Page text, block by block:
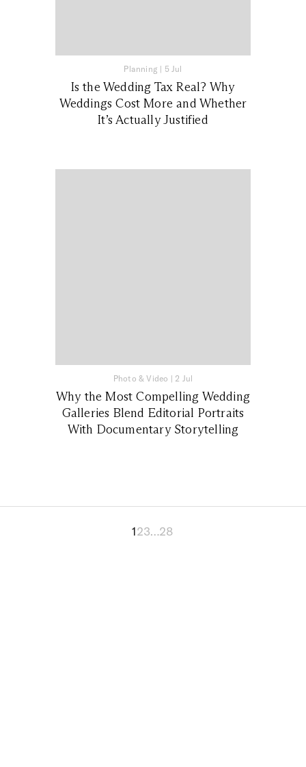
Planning | 5 Jul
Is the Wedding Tax Real? Why
Weddings Cost More and Whether
It’s Actually Justified
Photo & Video | 2 Jul
Why the Most Compelling Wedding
Galleries Blend Editorial Portraits
With Documentary Storytelling
123…28